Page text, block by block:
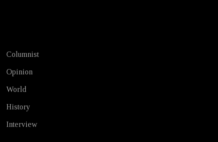
Columnist
Opinion
World
History
Interview